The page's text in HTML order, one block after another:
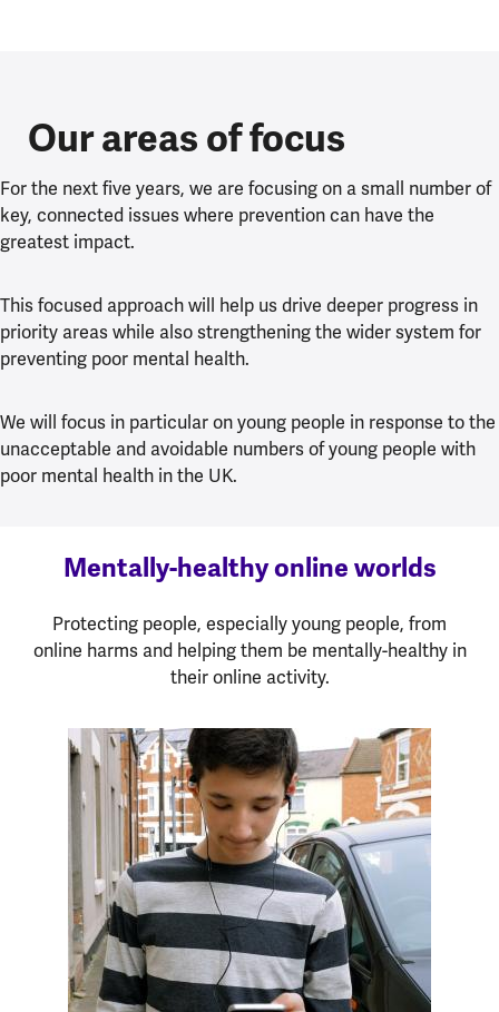
Our areas of focus
For the next five years, we are focusing on a small number of
key, connected issues where prevention can have the
greatest impact.
This focused approach will help us drive deeper progress in
priority areas while also strengthening the wider system for
preventing poor mental health.
We will focus in particular on young people in response to the
unacceptable and avoidable numbers of young people with
poor mental health in the UK.
Mentally-healthy online worlds
Protecting people, especially young people, from
online harms and helping them be mentally-healthy in
their online activity.